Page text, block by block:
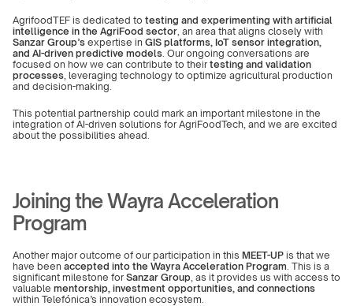
AgrifoodTEF is dedicated to testing and experimenting with artificial
intelligence in the AgriFood sector
Sanzar Group’s expertise in GIS platforms, IoT sensor integration,
and AI-driven predictive models . Our ongoing conversations are
focused on how we can contribute to their testing and validation
processes , leveraging technology to optimize agricultural production
and decision-making.
This potential partnership could mark an important milestone in the
integration of AI-driven solutions for AgriFoodTech, and we are excited
about the possibilities ahead.
Joining the Wayra Acceleration
Program
Another major outcome of our participation in this MEET-UP is that we
have been accepted into the Wayra Acceleration Program . This is a
significant milestone for Sanzar Group , as it provides us with access to
valuable mentorship, investment opportunities, and connections
within Telefónica’s innovation ecosystem.